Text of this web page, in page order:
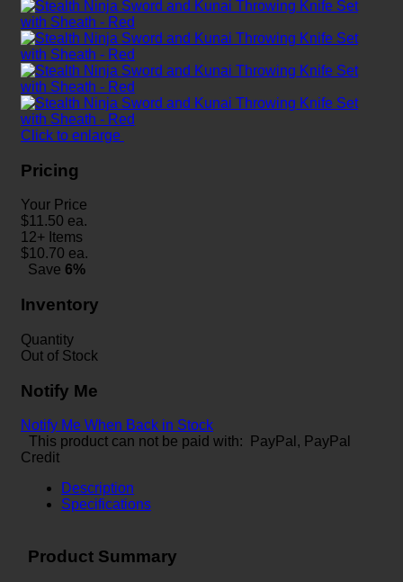
Click to enlarge
Pricing
Your Price
$11.50 ea.
12+ Items
$10.70 ea.
Save 6%
Inventory
Quantity
Out of Stock
Notify Me
Notify Me When Back in Stock
This product can not be paid with: PayPal, PayPal
Credit
Description
Specifications
Product Summary